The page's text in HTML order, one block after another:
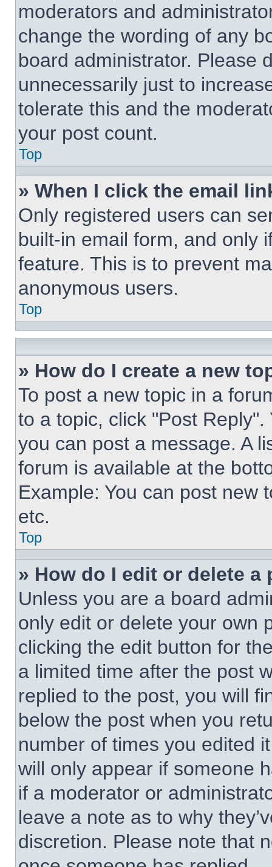
moderators and
change the wording of any
board administrator. Please
unnecessarily just to
tolerate this and the
your post count.
Top
» When I click the email
Only registered users can
built-in email form, and only
feature. This is to prevent
anonymous users.
Top
» How do I create a new
To post a new topic in a
to a topic, click "Post
you can post a message. A
forum is available at the
Example: You can post new
etc.
Top
» How do I edit or delete a
Unless you are a board
only edit or delete your own
clicking the edit button for
a limited time after the post
replied to the post, you will
below the post when you
number of times you edited
will only appear if someone
if a moderator or
leave a note as to why
discretion. Please note that